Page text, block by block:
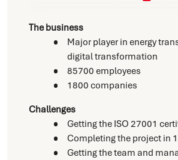
The business
Major player in energy
digital transformation
85700 employees
1800 companies
Challenges
Getting the ISO 27001
Completing the project in
Getting the team and